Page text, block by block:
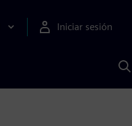
Iniciar sesión